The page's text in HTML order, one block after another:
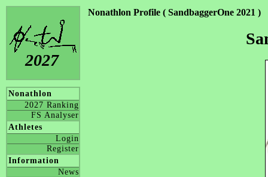
2027
Nonathlon
2027 Ranking
FS Analyser
Athletes
Login
Register
Information
News
Nonathlon Profile ( SandbaggerOne 2021 )